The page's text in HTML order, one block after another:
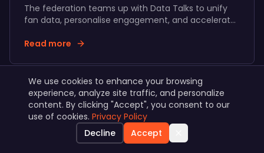
Unified Fan Ecosystem
The federation teams up with Data Talks to unify
fan data, personalise engagement, and accelerate
ice hockey.
Read more
View all articles
We use cookies to enhance your browsing
experience, analyze site traffic, and personalize
content. By clicking "Accept", you consent to our
use of cookies. Privacy Policy
Decline
Accept